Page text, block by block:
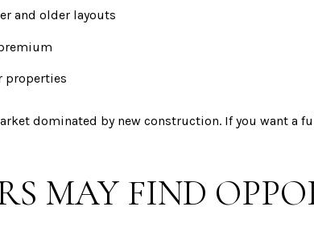
and older layouts
properties
dominated by new construction. If you want a
MAY FIND